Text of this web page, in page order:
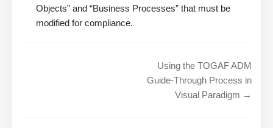
Objects” and “Business Processes” that must be
modified for compliance.
Using the TOGAF ADM
Guide-Through Process in
Visual Paradigm →